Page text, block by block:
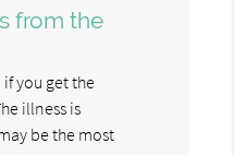
from the
you get the
illness is
be the most